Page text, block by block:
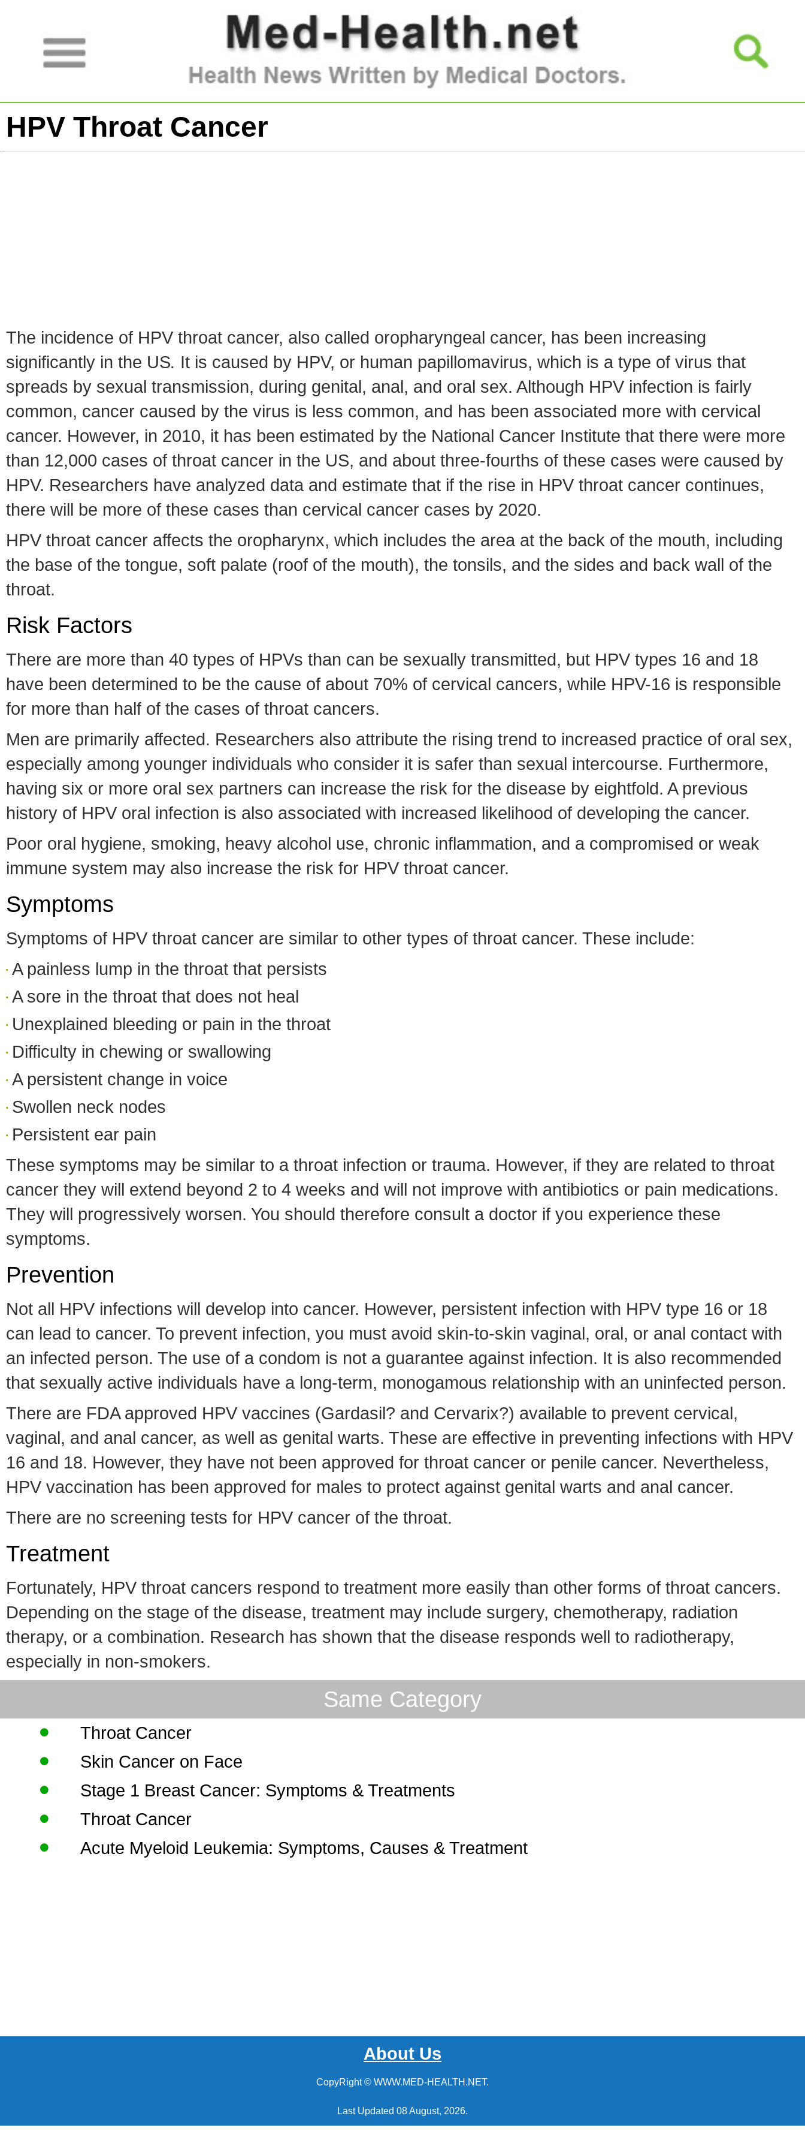
HPV Throat Cancer
The incidence of HPV throat cancer, also called oropharyngeal cancer, has been increasing
significantly in the US. It is caused by HPV, or human papillomavirus, which is a type of virus that
spreads by sexual transmission, during genital, anal, and oral sex. Although HPV infection is fairly
common, cancer caused by the virus is less common, and has been associated more with cervical
cancer. However, in 2010, it has been estimated by the National Cancer Institute that there were more
than 12,000 cases of throat cancer in the US, and about three-fourths of these cases were caused by
HPV. Researchers have analyzed data and estimate that if the rise in HPV throat cancer continues,
there will be more of these cases than cervical cancer cases by 2020.
HPV throat cancer affects the oropharynx, which includes the area at the back of the mouth, including
the base of the tongue, soft palate (roof of the mouth), the tonsils, and the sides and back wall of the
throat.
Risk Factors
There are more than 40 types of HPVs than can be sexually transmitted, but HPV types 16 and 18
have been determined to be the cause of about 70% of cervical cancers, while HPV-16 is responsible
for more than half of the cases of throat cancers.
Men are primarily affected. Researchers also attribute the rising trend to increased practice of oral sex,
especially among younger individuals who consider it is safer than sexual intercourse. Furthermore,
having six or more oral sex partners can increase the risk for the disease by eightfold. A previous
history of HPV oral infection is also associated with increased likelihood of developing the cancer.
Poor oral hygiene, smoking, heavy alcohol use, chronic inflammation, and a compromised or weak
immune system may also increase the risk for HPV throat cancer.
Symptoms
Symptoms of HPV throat cancer are similar to other types of throat cancer. These include:
A painless lump in the throat that persists
A sore in the throat that does not heal
Unexplained bleeding or pain in the throat
Difficulty in chewing or swallowing
A persistent change in voice
Swollen neck nodes
Persistent ear pain
These symptoms may be similar to a throat infection or trauma. However, if they are related to throat
cancer they will extend beyond 2 to 4 weeks and will not improve with antibiotics or pain medications.
They will progressively worsen. You should therefore consult a doctor if you experience these
symptoms.
Prevention
Not all HPV infections will develop into cancer. However, persistent infection with HPV type 16 or 18
can lead to cancer. To prevent infection, you must avoid skin-to-skin vaginal, oral, or anal contact with
an infected person. The use of a condom is not a guarantee against infection. It is also recommended
that sexually active individuals have a long-term, monogamous relationship with an uninfected person.
There are FDA approved HPV vaccines (Gardasil? and Cervarix?) available to prevent cervical,
vaginal, and anal cancer, as well as genital warts. These are effective in preventing infections with HPV
16 and 18. However, they have not been approved for throat cancer or penile cancer. Nevertheless,
HPV vaccination has been approved for males to protect against genital warts and anal cancer.
There are no screening tests for HPV cancer of the throat.
Treatment
Fortunately, HPV throat cancers respond to treatment more easily than other forms of throat cancers.
Depending on the stage of the disease, treatment may include surgery, chemotherapy, radiation
therapy, or a combination. Research has shown that the disease responds well to radiotherapy,
especially in non-smokers.
Same Category
Throat Cancer
Skin Cancer on Face
Stage 1 Breast Cancer: Symptoms & Treatments
Throat Cancer
Acute Myeloid Leukemia: Symptoms, Causes & Treatment
About Us
CopyRight © WWW.MED-HEALTH.NET.
Last Updated 08 August, 2026.